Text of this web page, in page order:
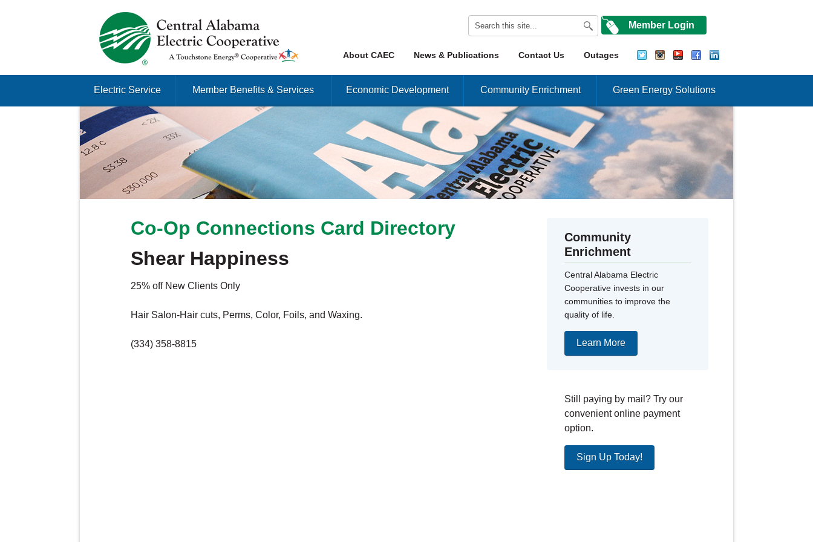
Just another Infomedia content site
Member Login
Menu
Skip to content Outages
Contact Us
News & Publications
About CAEC
Electric Service Member Benefits & Services Economic Development Community Enrichment Green Energy Solutions
Co-Op Connections Card Directory
Shear Happiness
25% off New Clients Only
Hair Salon-Hair cuts, Perms, Color, Foils, and Waxing.
(334) 358-8815
Community
Enrichment
Central Alabama Electric
Cooperative invests in our
communities to improve the
quality of life.
Learn More
Still paying by mail? Try our
convenient online payment
option.
Sign Up Today!